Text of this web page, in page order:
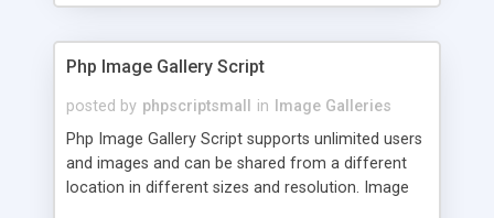
Php Image Gallery Script
posted by phpscriptsmall in
Image Galleries
Php Image Gallery Script supports unlimited users
and images and can be shared from a different
location in different sizes and resolution. Image